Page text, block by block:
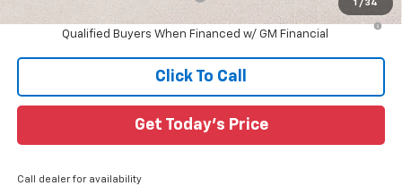
1 / 34
4.9% APR for 75 Months and 90 Day Payment Deferral for Well-
Qualified Buyers When Financed w/ GM Financial
Click To Call
Get Today's Price
Call dealer for availability